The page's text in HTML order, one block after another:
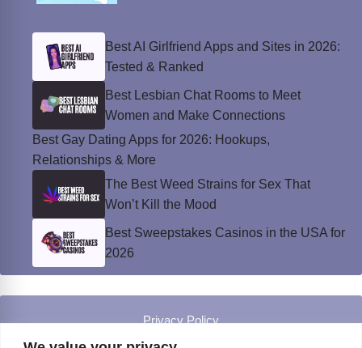
Best AI Girlfriend Apps and Sites in 2026:
Tested & Ranked
Best Lesbian Chat Rooms to Meet
Women and Make Connections
Best Gay Dating Apps for 2026: Hookups,
Relationships & More
The Best Weed Strains for Sex That
Won’t Kill the Mood
Best Sweepstakes Casinos in the USA for
2026
Privacy Policy